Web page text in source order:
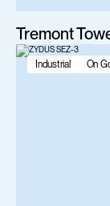
Tremont
Industrial On